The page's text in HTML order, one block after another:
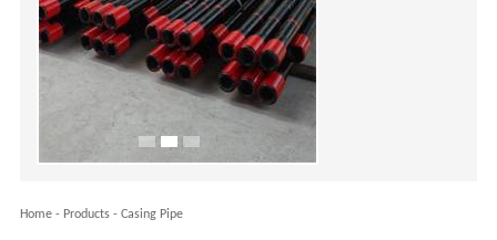
Home- Products- Casing Pipe